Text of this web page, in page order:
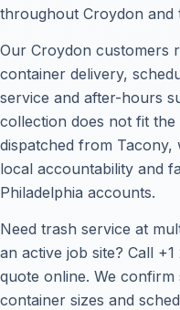
throughout Croydon and
Our Croydon customers
container delivery,
service and after-hours
collection does not fit
dispatched from Tacony,
local accountability and
Philadelphia accounts.
Need trash service at
an active job site? Call +1
quote online. We confirm
container sizes and